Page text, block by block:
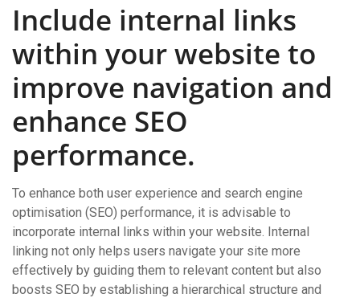
Include internal links
within your website to
improve navigation and
enhance SEO
performance.
To enhance both user experience and search engine
optimisation (SEO) performance, it is advisable to
incorporate internal links within your website. Internal
linking not only helps users navigate your site more
effectively by guiding them to relevant content but also
boosts SEO by establishing a hierarchical structure and